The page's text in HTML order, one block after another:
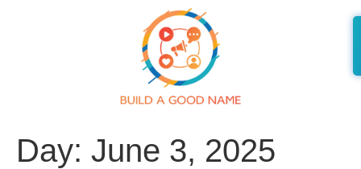
Day: June 3, 2025